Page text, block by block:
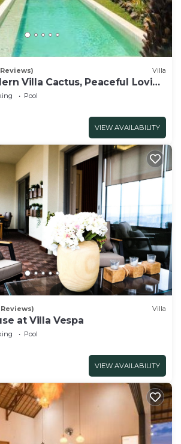
Villa
Villa Cactus, Peaceful Lovina
Pool
VIEW AVAILABILITY
Villa
at Villa Vespa
Pool
VIEW AVAILABILITY